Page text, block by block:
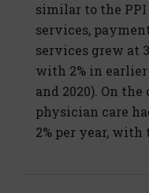
similar to the
services,
services grew at
with 2% in earlier
and 2020). On
physician care
2% per year, with